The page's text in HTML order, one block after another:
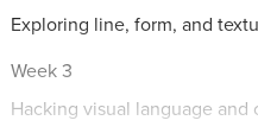
Exploring line, form, and
Week 3
Hacking visual language